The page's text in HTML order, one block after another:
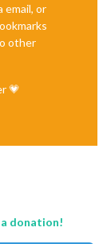
email, or
other
💗
a donation!